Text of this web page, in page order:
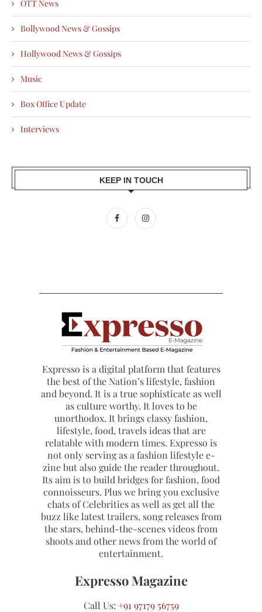
OTT News
Bollywood News & Gossips
Hollywood News & Gossips
Music
Box Office Update
Interviews
KEEP IN TOUCH
Expresso is a digital platform that features
the best of the Nation’s lifestyle, fashion
and beyond. It is a true sophisticate as well
as culture worthy. It loves to be
unorthodox. It brings classy fashion,
lifestyle, food, travels ideas that are
relatable with modern times. Expresso is
not only serving as a fashion lifestyle e-
zine but also guide the reader throughout.
Its aim is to build bridges for fashion, food
connoisseurs. Plus we bring you exclusive
chats of Celebrities as well as get all the
buzz like latest trailers, song releases from
the stars, behind-the-scenes videos from
shoots and other news from the world of
entertainment.
Expresso Magazine
Call Us: +91 97179 56759